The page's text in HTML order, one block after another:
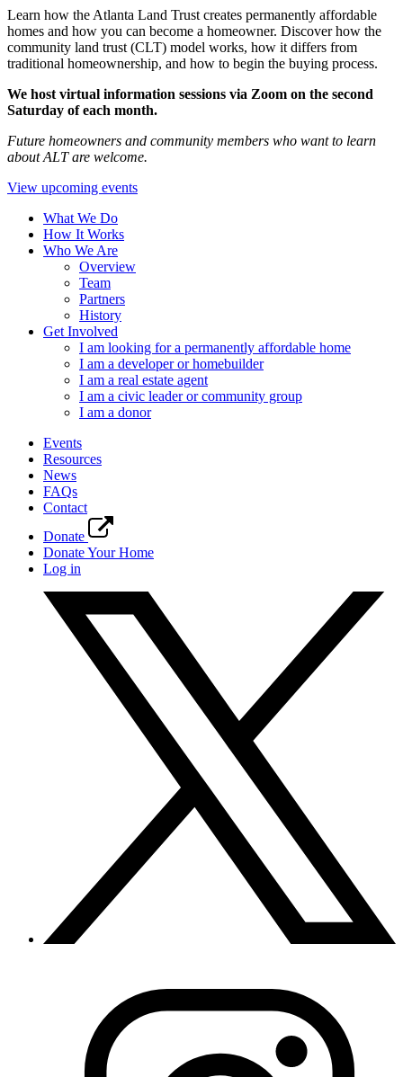
Learn how the Atlanta Land Trust creates permanently affordable
homes and how you can become a homeowner. Discover how the
community land trust (CLT) model works, how it differs from
traditional homeownership, and how to begin the buying process.
We host virtual information sessions via Zoom on the second
Saturday of each month.
Future homeowners and community members who want to learn
about ALT are welcome.
View upcoming events
What We Do
How It Works
Who We Are
Overview
Team
Partners
History
Get Involved
I am looking for a permanently affordable home
I am a developer or homebuilder
I am a real estate agent
I am a civic leader or community group
I am a donor
Events
Resources
News
FAQs
Contact
Donate
Donate Your Home
Log in